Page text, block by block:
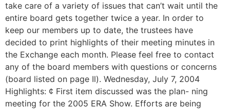
take care of a variety of issues that can’t wait until the
entire board gets together twice a year. In order to
keep our members up to date, the trustees have
decided to print highlights of their meeting minutes in
the Exchange each month. Please feel free to contact
any of the board members with questions or concerns
(board listed on page Il). Wednesday, July 7, 2004
Highlights: ¢ First item discussed was the plan- ning
meeting for the 2005 ERA Show. Efforts are being